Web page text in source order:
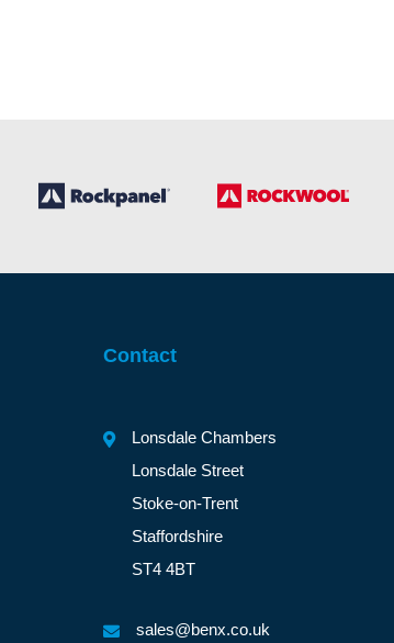
Contact
Lonsdale Chambers
Lonsdale Street
Stoke-on-Trent
Staffordshire
ST4 4BT
sales@benx.co.uk